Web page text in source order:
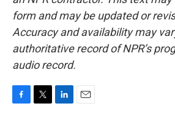
form and may be updated or
Accuracy and availability may
authoritative record of NPR’s
audio record.